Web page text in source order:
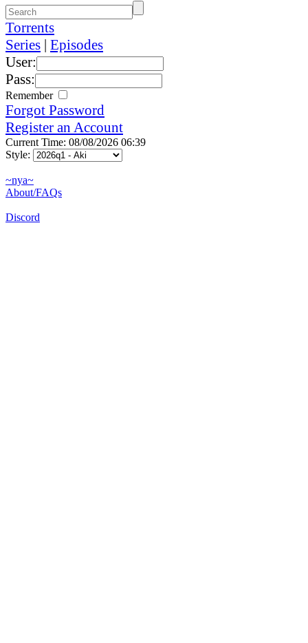
Torrents
Series | Episodes
User:
Pass:
Remember
Forgot Password
Register an Account
Current Time: 08/08/2026 06:39
Style:
~nya~
About/FAQs
Discord